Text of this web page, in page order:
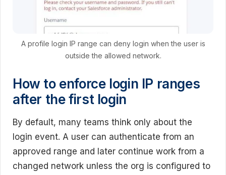
A profile login IP range can deny login when the user is
outside the allowed network.
How to enforce login IP ranges
after the first login
By default, many teams think only about the
login event. A user can authenticate from an
approved range and later continue work from a
changed network unless the org is configured to